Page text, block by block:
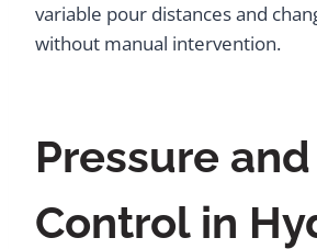
variable pour distances and
without manual intervention.
Pressure
Control in